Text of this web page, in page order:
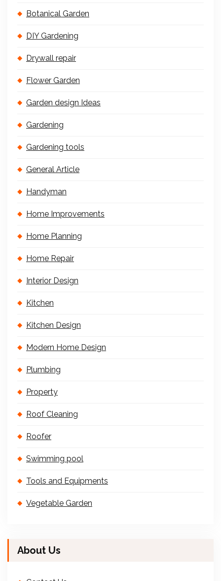
Botanical Garden
DIY Gardening
Drywall repair
Flower Garden
Garden design Ideas
Gardening
Gardening tools
General Article
Handyman
Home Improvements
Home Planning
Home Repair
Interior Design
Kitchen
Kitchen Design
Modern Home Design
Plumbing
Property
Roof Cleaning
Roofer
Swimming pool
Tools and Equipments
Vegetable Garden
About Us